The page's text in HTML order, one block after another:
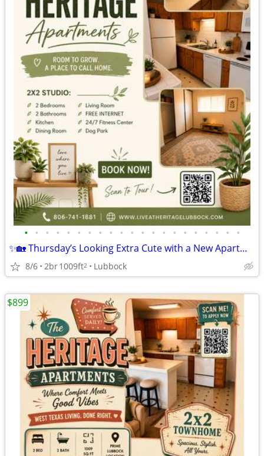
• • • • • • • • • • • • • • • • • • • • •
✨🏡 Thursday’s Looking Extra Cute with a New Apartment! 🎀
8/6 2br1009ft2 Lubbock
$899